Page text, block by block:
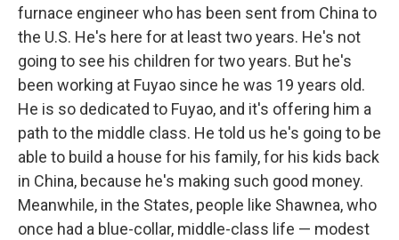
furnace engineer who has been sent from China to
the U.S. He's here for at least two years. He's not
going to see his children for two years. But he's
been working at Fuyao since he was 19 years old.
He is so dedicated to Fuyao, and it's offering him a
path to the middle class. He told us he's going to be
able to build a house for his family, for his kids back
in China, because he's making such good money.
Meanwhile, in the States, people like Shawnea, who
once had a blue-collar, middle-class life — modest